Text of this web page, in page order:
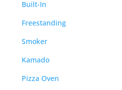
Built-In
Freestanding
Smoker
Kamado
Pizza Oven